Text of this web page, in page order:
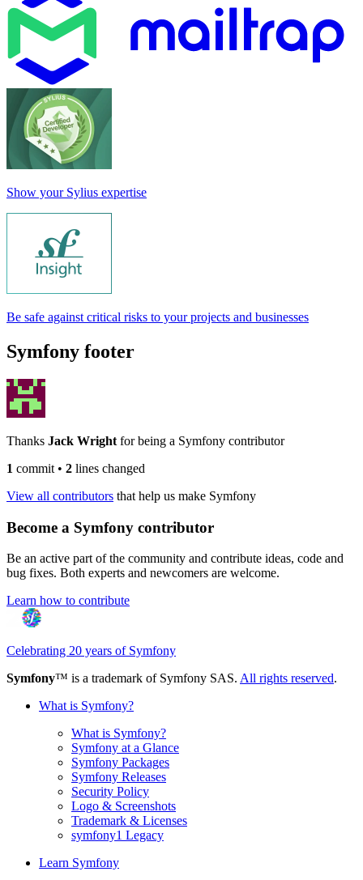
Show your Sylius expertise
Be safe against critical risks to your projects and businesses
Symfony footer
Thanks Jack Wright for being a Symfony contributor
1 commit • 2 lines changed
View all contributors that help us make Symfony
Become a Symfony contributor
Be an active part of the community and contribute ideas, code and
bug fixes. Both experts and newcomers are welcome.
Learn how to contribute
Celebrating 20 years of Symfony
Symfony™ is a trademark of Symfony SAS. All rights reserved.
What is Symfony?
What is Symfony?
Symfony at a Glance
Symfony Packages
Symfony Releases
Security Policy
Logo & Screenshots
Trademark & Licenses
symfony1 Legacy
Learn Symfony